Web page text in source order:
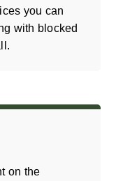
you can
with blocked
on the